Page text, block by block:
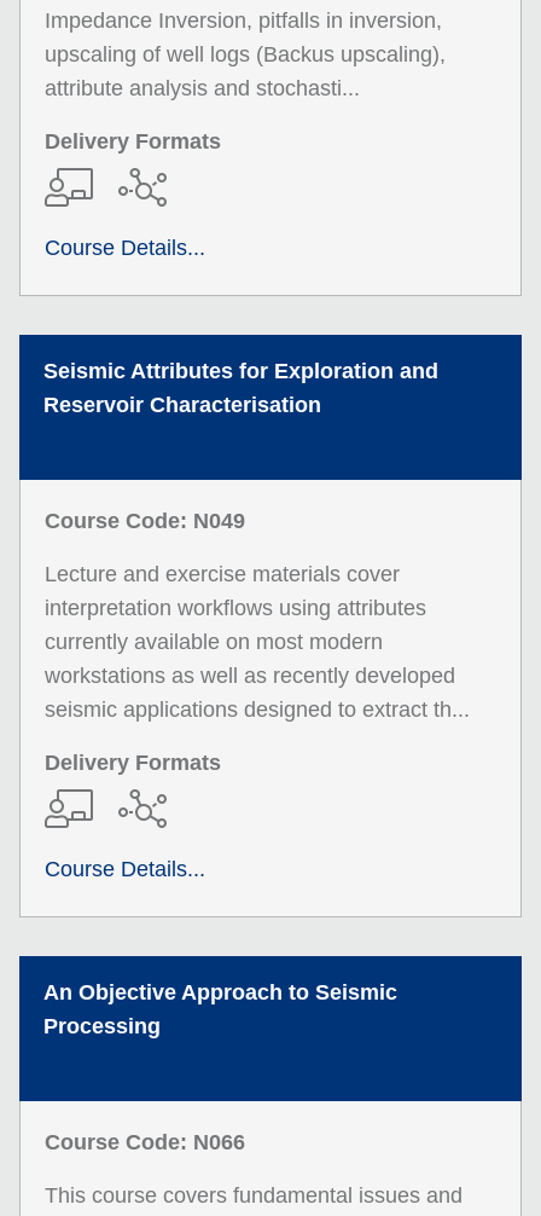
Impedance Inversion, pitfalls in inversion,
upscaling of well logs (Backus upscaling),
attribute analysis and stochasti...
Delivery Formats
Course Details...
Seismic Attributes for Exploration and
Reservoir Characterisation
Course Code: N049
Lecture and exercise materials cover
interpretation workflows using attributes
currently available on most modern
workstations as well as recently developed
seismic applications designed to extract th...
Delivery Formats
Course Details...
An Objective Approach to Seismic
Processing
Course Code: N066
This course covers fundamental issues and